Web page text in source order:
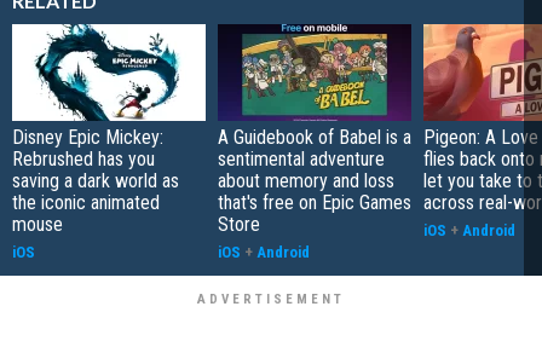
Disney Epic Mickey:
Rebrushed has you
saving a dark world as
the iconic animated
mouse
iOS
A Guidebook of Babel is a
sentimental adventure
about memory and loss
that's free on Epic Games
Store
iOS + Android
Pigeon: A
flies back onto
let you take to
across real-
iOS + Android